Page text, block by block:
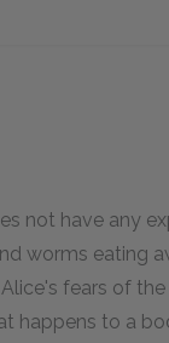
not have any
worms eating
fears of
happens to a